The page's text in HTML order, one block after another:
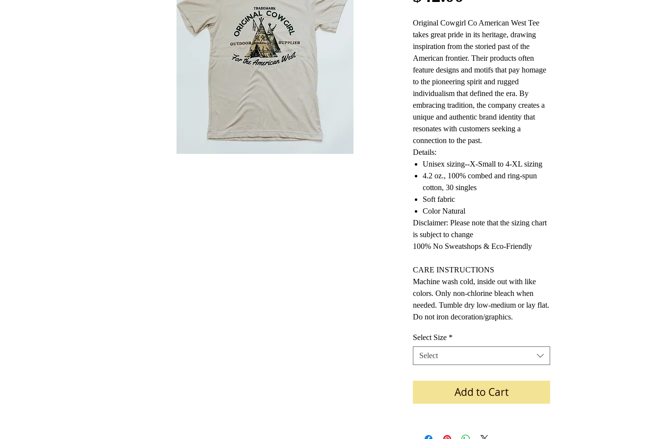
Original Cowgirl Co American West Tee
takes great pride in its heritage, drawing
inspiration from the storied past of the
American frontier. Their products often
feature designs and motifs that pay homage
to the pioneering spirit and rugged
individualism that defined the era. By
embracing tradition, the company creates a
unique and authentic brand identity that
resonates with customers seeking a
connection to the past.
Details:
Unisex sizing--X-Small to 4-XL sizing
4.2 oz., 100% combed and ring-spun
cotton, 30 singles
Soft fabric
Color Natural
Disclaimer: Please note that the sizing chart
is subject to change
100% No Sweatshops & Eco-Friendly
CARE INSTRUCTIONS
Machine wash cold, inside out with like
colors. Only non-chlorine bleach when
needed. Tumble dry low-medium or lay flat.
Do not iron decoration/graphics.
Select Size *
Select
Add to Cart